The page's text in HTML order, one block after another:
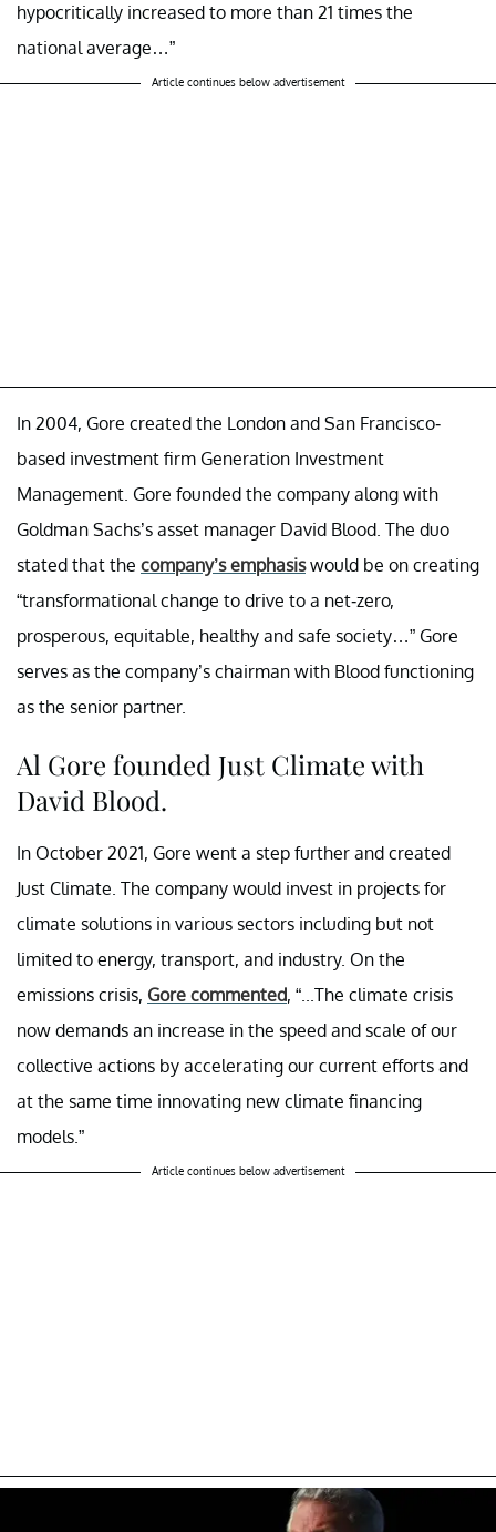
hypocritically increased to more than 21 times the
national average…”
Article continues below advertisement
In 2004, Gore created the London and San Francisco-
based investment firm Generation Investment
Management. Gore founded the company along with
Goldman Sachs’s asset manager David Blood. The duo
stated that the company’s emphasiswould be on creating
“transformational change to drive to a net-zero,
prosperous, equitable, healthy and safe society…” Gore
serves as the company’s chairman with Blood functioning
as the senior partner.
Al Gore founded Just Climate with
David Blood.
In October 2021, Gore went a step further and created
Just Climate. The company would invest in projects for
climate solutions in various sectors including but not
limited to energy, transport, and industry. On the
emissions crisis, Gore commented, “...The climate crisis
now demands an increase in the speed and scale of our
collective actions by accelerating our current efforts and
at the same time innovating new climate financing
models.”
Article continues below advertisement